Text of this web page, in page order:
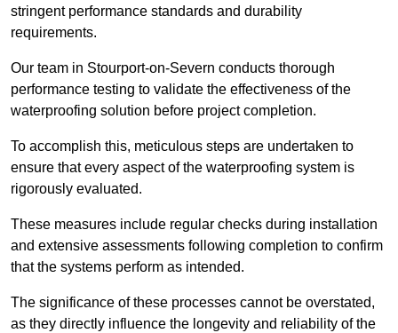
stringent performance standards and durability
requirements.
Our team in Stourport-on-Severn conducts thorough
performance testing to validate the effectiveness of the
waterproofing solution before project completion.
To accomplish this, meticulous steps are undertaken to
ensure that every aspect of the waterproofing system is
rigorously evaluated.
These measures include regular checks during installation
and extensive assessments following completion to confirm
that the systems perform as intended.
The significance of these processes cannot be overstated,
as they directly influence the longevity and reliability of the